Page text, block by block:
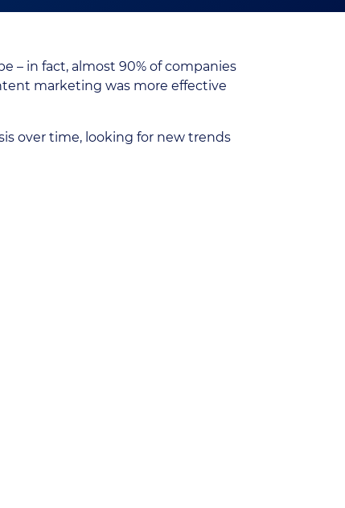
– in fact, almost 90% of companies
marketing was more effective
over time, looking for new trends